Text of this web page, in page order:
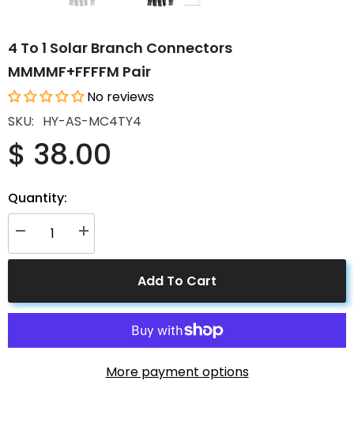
4 To 1 Solar Branch Connectors
MMMMF+FFFFM Pair
No reviews
SKU: HY-AS-MC4TY4
$ 38.00
Quantity:
Decrease
for
Solar
Increase
for
Solar
Connectors
Add To Cart
More payment options